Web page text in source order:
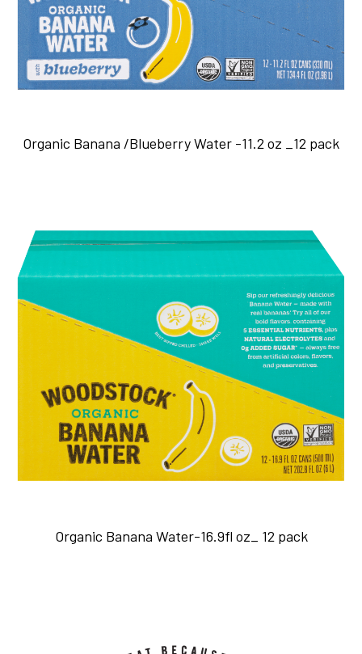
Organic Banana /Blueberry Water -11.2 oz _12 pack
Organic Banana Water-16.9fl oz_ 12 pack